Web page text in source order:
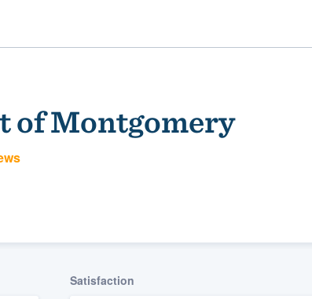
of Montgomery
Satisfaction
quality